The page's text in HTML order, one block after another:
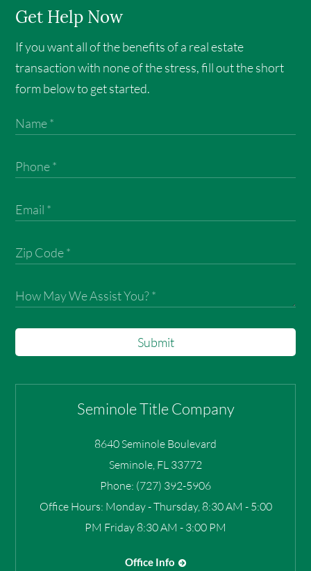
Get Help Now
If you want all of the benefits of a real estate
transaction with none of the stress, fill out the short
form below to get started.
Submit
Seminole Title Company
8640 Seminole Boulevard
Seminole FL 33772
Phone: (727) 392-5906
Office Hours: Monday - Thursday, 8:30 AM - 5:00
PM Friday 8:30 AM - 3:00 PM
Office Info